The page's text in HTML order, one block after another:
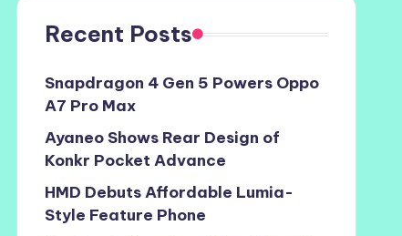
Recent Posts
Snapdragon 4 Gen 5 Powers Oppo
A7 Pro Max
Ayaneo Shows Rear Design of
Konkr Pocket Advance
HMD Debuts Affordable Lumia-
Style Feature Phone